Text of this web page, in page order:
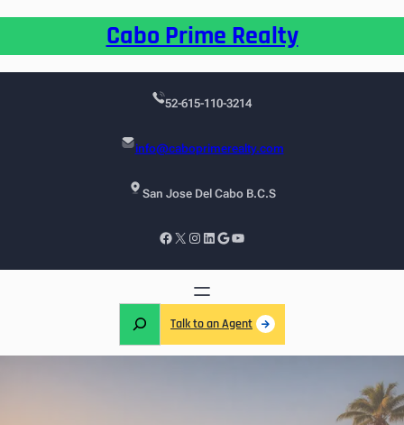
Cabo Prime Realty
52-615-110-3214
info@caboprimerealty.com
San Jose Del Cabo B.C.S
Talk to an Agent